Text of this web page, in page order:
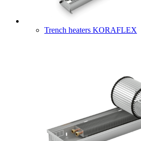
Trench heaters KORAFLEX